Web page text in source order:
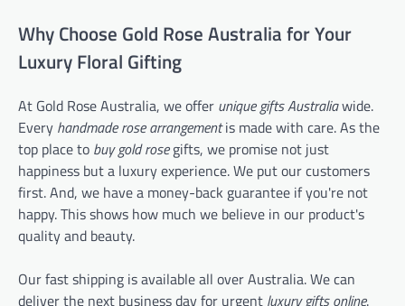
Why Choose Gold Rose Australia for Your
Luxury Floral Gifting
At Gold Rose Australia, we offer unique gifts Australiawide.
Every handmade rose arrangementis made with care. As the
top place to buy gold rosegifts, we promise not just
happiness but a luxury experience. We put our customers
first. And, we have a money-back guarantee if you're not
happy. This shows how much we believe in our product's
quality and beauty.
Our fast shipping is available all over Australia. We can
deliver the next business day for urgent luxury gifts online.